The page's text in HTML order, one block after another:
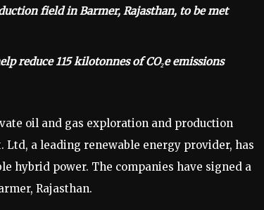
field in Barmer, Rajasthan, to be met
reduce 115 kilotonnes of CO₂e emissions
oil and gas exploration and production
a leading renewable energy provider, has
hybrid power. The companies have signed a
Rajasthan.